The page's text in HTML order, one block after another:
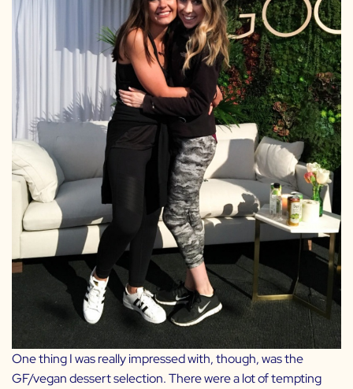
One thing I was really impressed with, though, was the
GF/vegan dessert selection. There were a lot of tempting